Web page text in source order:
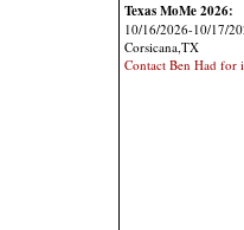
Texas MoMe 2026:
10/16/2026-10/17/
Corsicana,TX
Contact Ben Had for